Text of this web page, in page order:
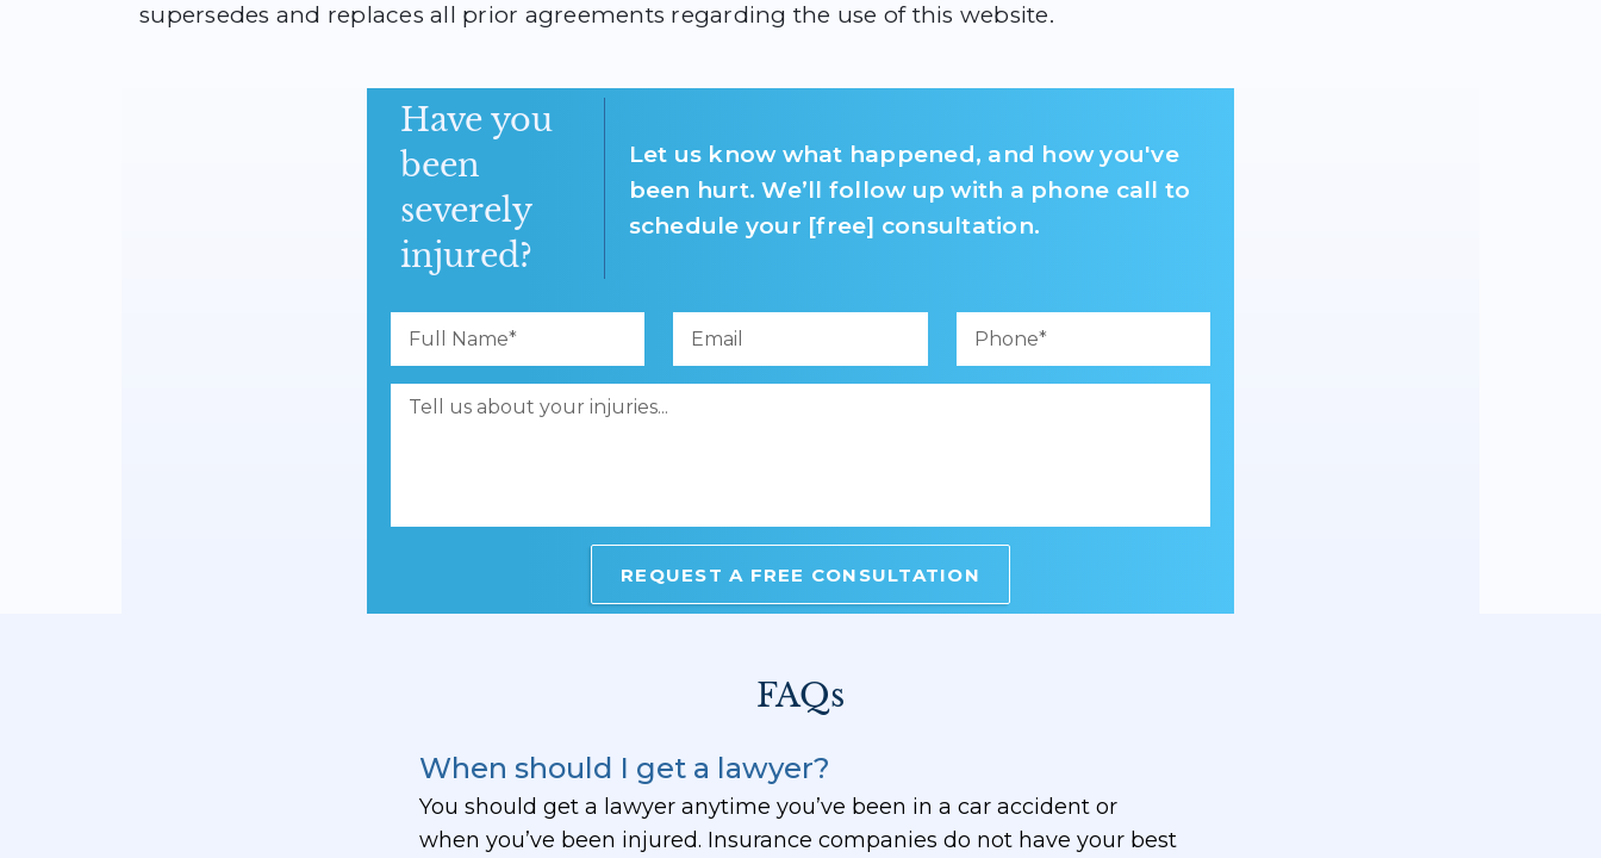
supersedes and replaces all prior agreements regarding the use of this website.
Have you
been
severely
injured?
Let us know what happened, and how you've
been hurt. We’ll follow up with a phone call to
schedule your [free] consultation.
FAQs
When should I get a lawyer?
You should get a lawyer anytime you’ve been in a car accident or
when you’ve been injured. Insurance companies do not have your best